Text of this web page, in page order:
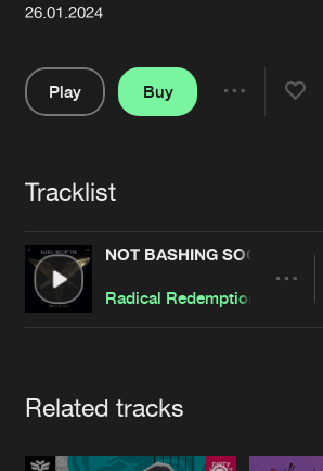
About us
FAQ
Jobs
Create
Cookies Disclaimer Privacy Policy
Terms & Conditions
26.01.2024
Play
Buy
Tracklist
NOT BASHING SOCIALS
Radical Redemption
Related tracks